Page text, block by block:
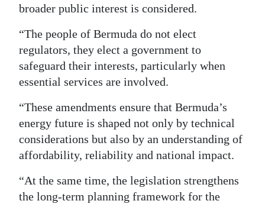
broader public interest is considered.
“The people of Bermuda do not elect
regulators, they elect a government to
safeguard their interests, particularly when
essential services are involved.
“These amendments ensure that Bermuda’s
energy future is shaped not only by technical
considerations but also by an understanding of
affordability, reliability and national impact.
“At the same time, the legislation strengthens
the long-term planning framework for the